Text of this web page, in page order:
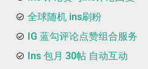
全球随机 ins刷粉
IG 蓝勾评论点赞组合服务
Ins 包月 30帖 自动互动